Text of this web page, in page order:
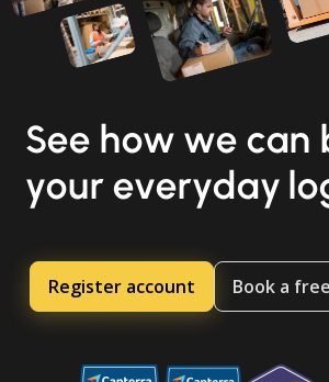
See how we can
your everyday
Register account Book a